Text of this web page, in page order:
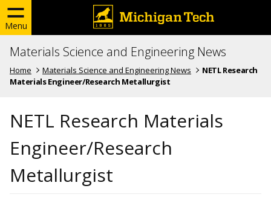
Menu
Materials Science and Engineering News
Home Materials Science and Engineering News
NETL Research
Materials Engineer/Research Metallurgist
NETL Research Materials
Engineer/Research
Metallurgist